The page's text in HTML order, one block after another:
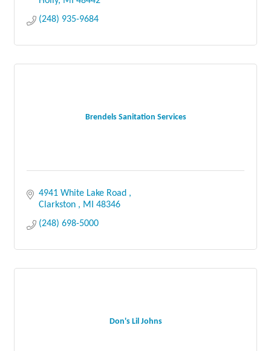
(248) 935-9684
Brendels Sanitation Services
4941 White Lake Road
Clarkston
MI
48346
(248) 698-5000
Don's Lil Johns